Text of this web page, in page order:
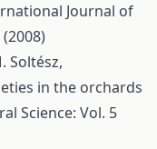
Journal of
Soltész,
in the orchards
Science: Vol. 5